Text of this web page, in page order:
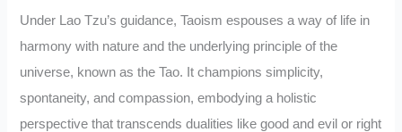
Under Lao Tzu’s guidance, Taoism espouses a way of life in
harmony with nature and the underlying principle of the
universe, known as the Tao. It champions simplicity,
spontaneity, and compassion, embodying a holistic
perspective that transcends dualities like good and evil or right